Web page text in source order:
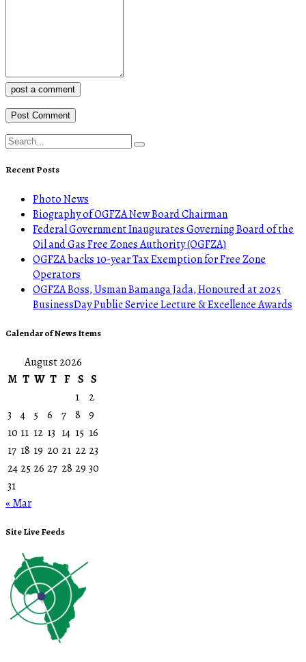
post a comment
Recent Posts
Photo News
Biography of OGFZA New Board Chairman
Federal Government Inaugurates Governing Board of the
Oil and Gas Free Zones Authority (OGFZA)
OGFZA backs 10-year Tax Exemption for Free Zone
Operators
OGFZA Boss, Usman Bamanga Jada, Honoured at 2025
BusinessDay Public Service Lecture & Excellence Awards
Calendar of News Items
August 2026
M T W T F S S
1
2
3
4 5 6 7 8 9
10 11 12 13 14 15 16
17 18 19 20 21 22 23
24 25 26 27 28 29 30
31
« Mar
Site Live Feeds